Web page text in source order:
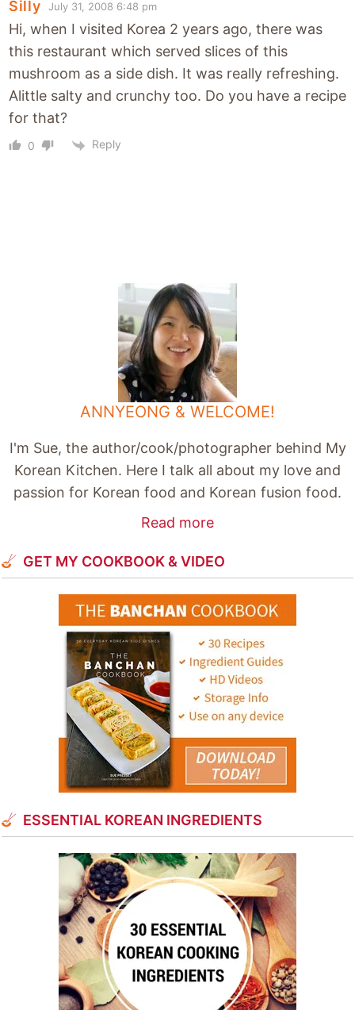
Silly July 31, 2008 6:48 pm
Hi, when I visited Korea 2 years ago, there was
this restaurant which served slices of this
mushroom as a side dish. It was really refreshing.
Alittle salty and crunchy too. Do you have a recipe
for that?
0 Reply
ANNYEONG & WELCOME!
I'm Sue, the author/cook/photographer behind My
Korean Kitchen. Here I talk all about my love and
passion for Korean food and Korean fusion food.
Read more
GET MY COOKBOOK & VIDEO
ESSENTIAL KOREAN INGREDIENTS